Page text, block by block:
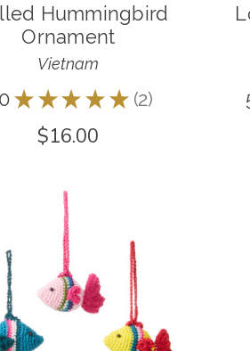
Hummingbird
Ornament
Vietnam
★ ★ ★ ★ ★ 2
2
$16.00